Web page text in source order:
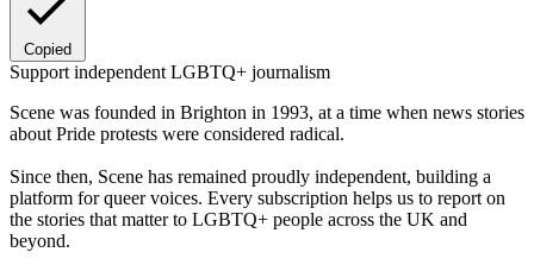
Copied
Support independent LGBTQ+ journalism
Scene was founded in Brighton in 1993, at a time when news stories
about Pride protests were considered radical.
Since then, Scene has remained proudly independent, building a
platform for queer voices. Every subscription helps us to report on
the stories that matter to LGBTQ+ people across the UK and
beyond.